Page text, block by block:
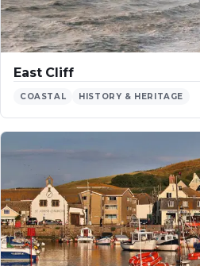
East Cliff
COASTAL HISTORY & HERITAGE